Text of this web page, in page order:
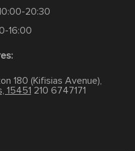
20:30
16:00
180 (Kifisias Avenue),
15451 210 6747171